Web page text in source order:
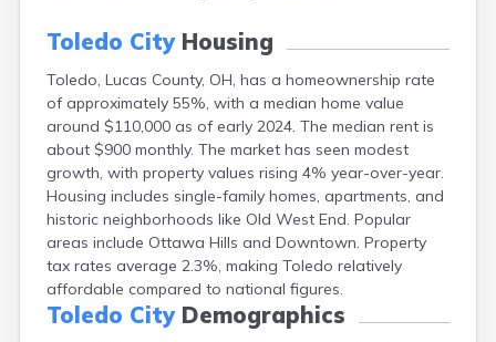
Toledo CityHousing
Toledo, Lucas County, OH, has a homeownership rate
of approximately 55%, with a median home value
around $110,000 as of early 2024. The median rent is
about $900 monthly. The market has seen modest
growth, with property values rising 4% year-over-year.
Housing includes single-family homes, apartments, and
historic neighborhoods like Old West End. Popular
areas include Ottawa Hills and Downtown. Property
tax rates average 2.3%, making Toledo relatively
affordable compared to national figures.
Toledo CityDemographics
Bascom
Bay Village
Beachwood
Bedford
Bellbrook
Bellefontaine
Bellevue
Belpre
Bentonville
Berea
Berlin
Bidwell